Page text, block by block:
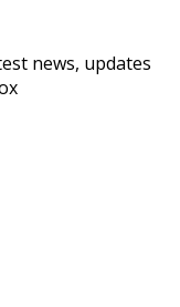
news, updates